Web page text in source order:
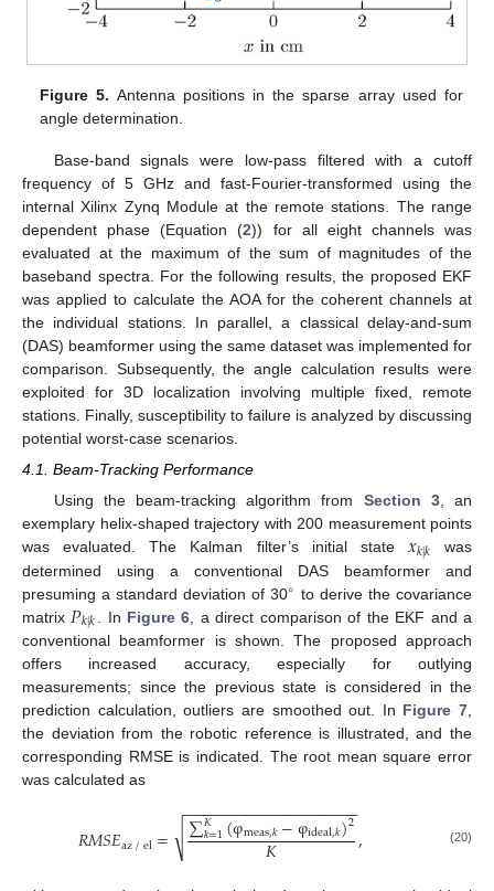
Figure 5. Antenna positions in the sparse array used for
angle determination.
Base-band signals were low-pass filtered with a cutoff
frequency of 5 GHz and fast-Fourier-transformed using the
internal Xilinx Zynq Module at the remote stations. The range
dependent phase (Equation (2)) for all eight channels was
evaluated at the maximum of the sum of magnitudes of the
baseband spectra. For the following results, the proposed EKF
was applied to calculate the AOA for the coherent channels at
the individual stations. In parallel, a classical delay-and-sum
(DAS) beamformer using the same dataset was implemented for
comparison. Subsequently, the angle calculation results were
exploited for 3D localization involving multiple fixed, remote
stations. Finally, susceptibility to failure is analyzed by discussing
potential worst-case scenarios.
4.1. Beam-Tracking Performance
Using the beam-tracking algorithm from Section 3, an
exemplary helix-shaped trajectory with 200 measurement points
was evaluated. The Kalman filter’s initial state 𝑥𝑘|𝑘 was
determined using a conventional DAS beamformer and
presuming a standard deviation of 30∘ to derive the covariance
matrix 𝑃𝑘|𝑘 . In Figure 6 , a direct comparison of the EKF and a
conventional beamformer is shown. The proposed approach
offers increased accuracy, especially for outlying
measurements; since the previous state is considered in the
prediction calculation, outliers are smoothed out. In Figure 7
the deviation from the robotic reference is illustrated, and the
corresponding RMSE is indicated. The root mean square error
was calculated as
𝑅𝑀𝑆𝐸az/el= ∑𝐾
𝑘=1(φmeas,𝑘−φideal,𝑘)2
𝐾
− −
−−−−−−−−−−−−−−−−−−
√ , (20)